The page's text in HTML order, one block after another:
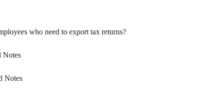
who need to export tax returns?
Notes
Notes